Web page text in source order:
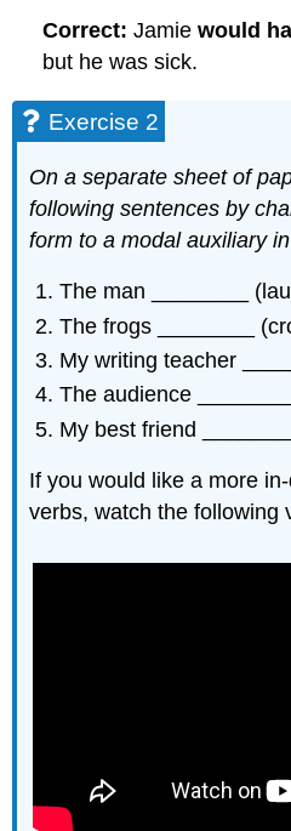
Correct: Jamiewould
but he was sick.
Exercise 2
On a separate sheet of
following sentences by
form to a modal auxiliary
The man ________
The frogs ________
My writing teacher
The audience
My best friend
If you would like a more
verbs, watch the following